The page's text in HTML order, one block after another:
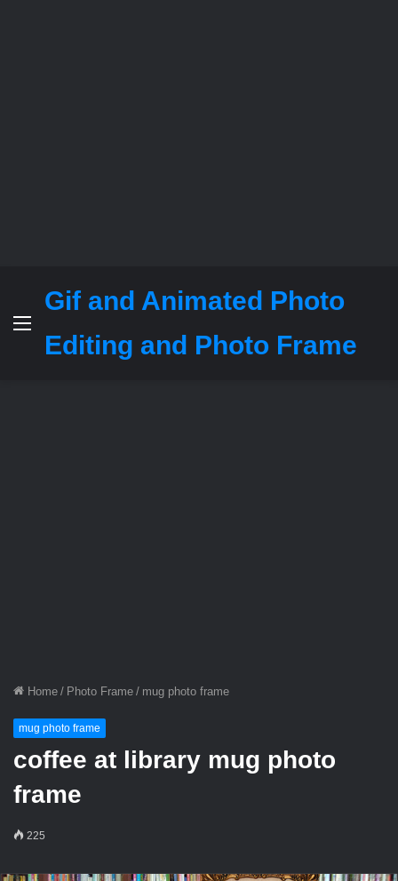
Menu
Gif and Animated Photo
Editing and Photo Frame
Home / Photo Frame / mug photo frame
mug photo frame
coffee at library mug photo
frame
225